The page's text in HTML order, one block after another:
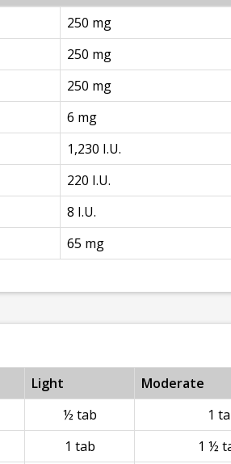
250 mg
250 mg
250 mg
6 mg
1,230 I.U.
220 I.U.
8 I.U.
65 mg
Light Moderate
½ tab 1
1 tab 1 ½